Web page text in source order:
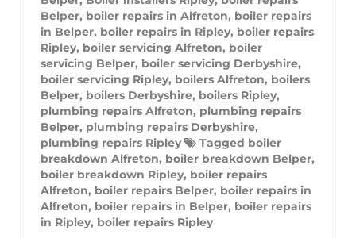
Belper, boiler repairs in Alfreton, boiler repairs
in Belper, boiler repairs in Ripley, boiler repairs
Ripley, boiler servicing Alfreton, boiler
servicing Belper, boiler servicing Derbyshire,
boiler servicing Ripley, boilers Alfreton, boilers
Belper, boilers Derbyshire, boilers Ripley,
plumbing repairs Alfreton, plumbing repairs
Belper, plumbing repairs Derbyshire,
plumbing repairs Ripley
Tagged boiler
breakdown Alfreton, boiler breakdown Belper,
boiler breakdown Ripley, boiler repairs
Alfreton, boiler repairs Belper, boiler repairs in
Alfreton, boiler repairs in Belper, boiler repairs
in Ripley, boiler repairs Ripley